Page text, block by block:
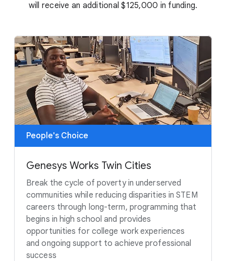
will receive an additional $125,000 in funding.
People's Choice
Genesys Works Twin Cities
Break the cycle of poverty in underserved
communities while reducing disparities in STEM
careers through long-term, programming that
begins in high school and provides
opportunities for college work experiences
and ongoing support to achieve professional
success